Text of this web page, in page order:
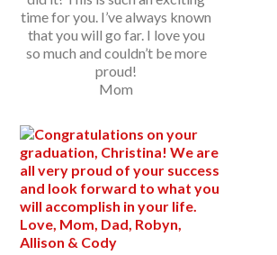
time for you. I’ve always known
that you will go far. I love you
so much and couldn’t be more
proud!
Mom